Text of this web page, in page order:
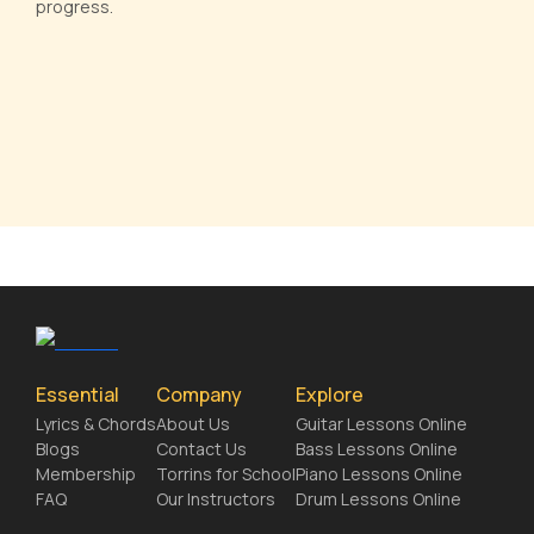
progress.
Essential
Lyrics & Chords
Blogs
Membership
FAQ
Company
About Us
Contact Us
Torrins for School
Our Instructors
Explore
Guitar Lessons Online
Bass Lessons Online
Piano Lessons Online
Drum Lessons Online